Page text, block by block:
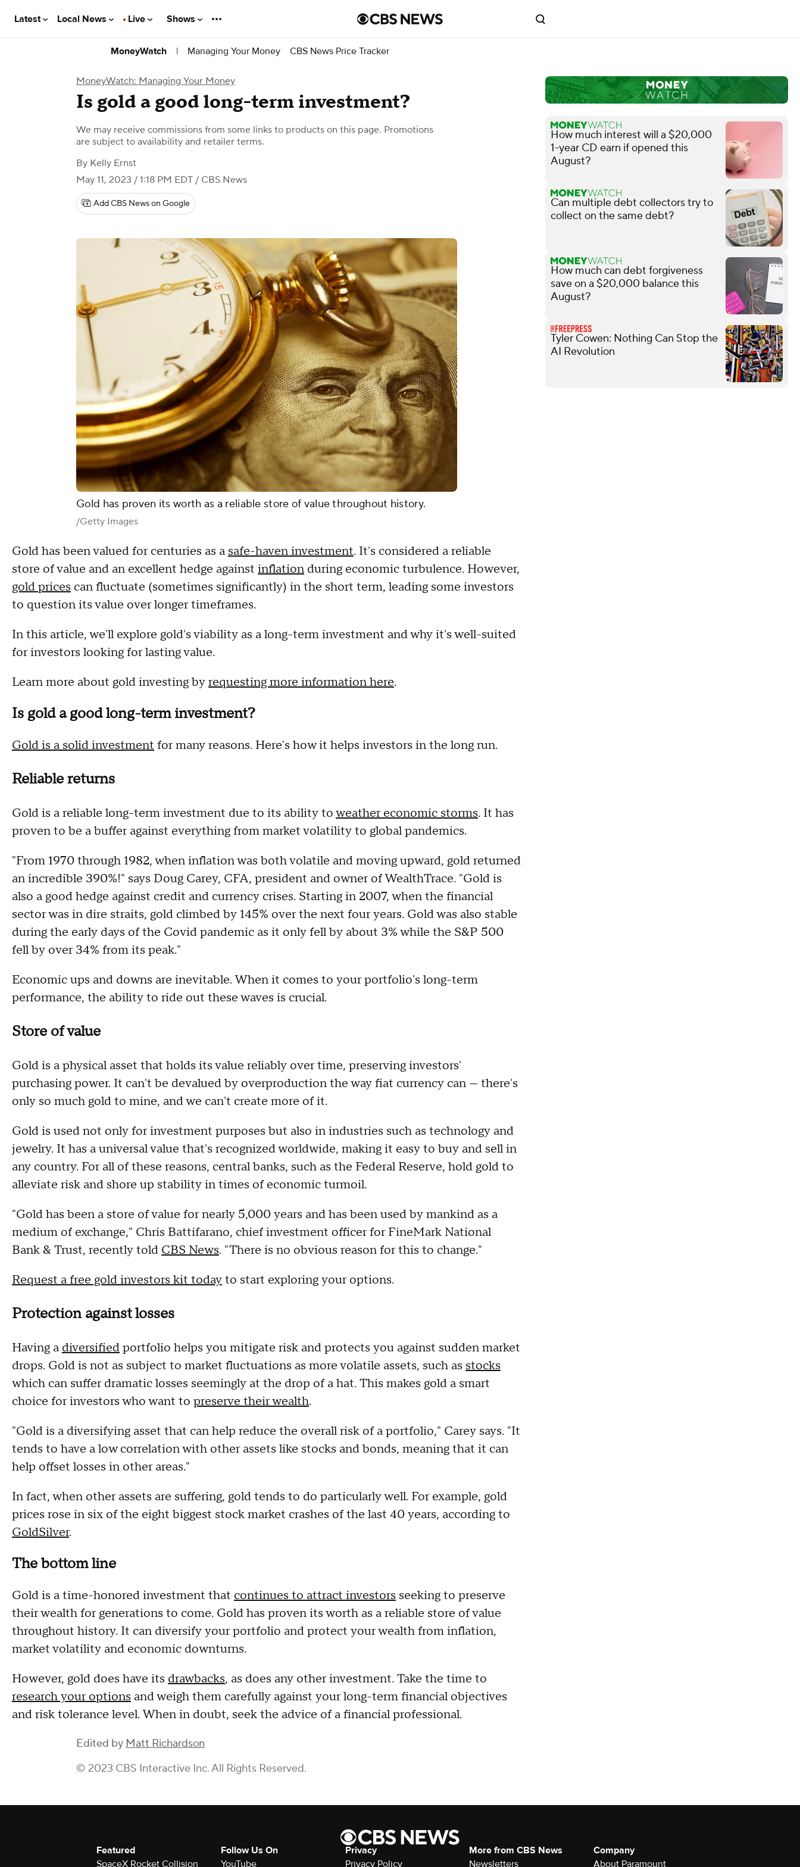
Latest Local News Live Shows
MoneyWatch | Managing Your Money CBS News Price Tracker
MoneyWatch: Managing Your Money
Is gold a good long-term investment?
We may receive commissions from some links to products on this page. Promotions
are subject to availability and retailer terms.
By Kelly Ernst
May 11, 2023 / 1:18 PM EDT / CBS News
Add CBS News on Google
Gold has proven its worth as a reliable store of value throughout history.
/Getty Images
Gold has been valued for centuries as asafe-haven investment. It's considered a reliable
store of value and an excellent hedge against inflation during economic turbulence. However,
gold prices can fluctuate (sometimes significantly) in the short term, leading some investors
to question its value over longer timeframes.
In this article, we'll explore gold's viability as a long-term investment and why it's well-suited
for investors looking for lasting value.
Learn more about gold investing byrequesting more information here.
Is gold a good long-term investment?
Gold is a solid investmentfor many reasons. Here's how it helps investors in the long run.
Reliable returns
Gold is a reliable long-term investment due to its ability toweather economic storms. It has
proven to be a buffer against everything from market volatility to global pandemics.
"From 1970 through 1982, when inflation was both volatile and moving upward, gold returned
an incredible 390%!" says Doug Carey, CFA, president and owner of WealthTrace. "Gold is
also a good hedge against credit and currency crises. Starting in 2007, when the financial
sector was in dire straits, gold climbed by 145% over the next four years. Gold was also stable
during the early days of the Covid pandemic as it only fell by about 3% while the S&P 500
fell by over 34% from its peak."
Economic ups and downs are inevitable. When it comes to your portfolio's long-term
performance, the ability to ride out these waves is crucial.
Store of value
Gold is a physical asset that holds its value reliably over time, preserving investors'
purchasing power. It can't be devalued by overproduction the way fiat currency can — there's
only so much gold to mine, and we can't create more of it.
Gold is used not only for investment purposes but also in industries such as technology and
jewelry. It has a universal value that's recognized worldwide, making it easy to buy and sell in
any country. For all of these reasons, central banks, such as the Federal Reserve, hold gold to
alleviate risk and shore up stability in times of economic turmoil.
"Gold has been a store of value for nearly 5,000 years and has been used by mankind as a
medium of exchange," Chris Battifarano, chief investment officer for FineMark National
Bank & Trust, recently toldCBS News. "There is no obvious reason for this to change."
Request a free gold investors kit todayto start exploring your options.
Protection against losses
Having adiversifiedportfolio helps you mitigate risk and protects you against sudden market
drops. Gold is not as subject to market fluctuations as more volatile assets, such as stocks
which can suffer dramatic losses seemingly at the drop of a hat. This makes gold a smart
choice for investors who want to preserve their wealth.
"Gold is a diversifying asset that can help reduce the overall risk of a portfolio," Carey says. "It
tends to have a low correlation with other assets like stocks and bonds, meaning that it can
help offset losses in other areas."
In fact, when other assets are suffering, gold tends to do particularly well. For example, gold
prices rose in six of the eight biggest stock market crashes of the last 40 years, according to
GoldSilver.
The bottom line
Gold is a time-honored investment that continues to attract investors seeking to preserve
their wealth for generations to come. Gold has proven its worth as a reliable store of value
throughout history. It can diversify your portfolio and protect your wealth from inflation,
market volatility and economic downturns.
However, gold does have its drawbacks, as does any other investment. Take the time to
research your options and weigh them carefully against your long-term financial objectives
and risk tolerance level. When in doubt, seek the advice of a financial professional.
Edited by Matt Richardson
© 2023 CBS Interactive Inc. All Rights Reserved.
How much interest will a $20,000
1-year CD earn if opened this
August?
Can multiple debt collectors try to
collect on the same debt?
How much can debt forgiveness
save on a $20,000 balance this
August?
Tyler Cowen: Nothing Can Stop the
AI Revolution
Featured
SpaceX Rocket Collision
Follow Us On
YouTube
Privacy
Privacy Policy
More from CBS News
Newsletters
Company
About Paramount